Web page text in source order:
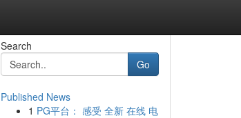
Search
Go
Published News
1 PG平台： 感受 全新 在线 电